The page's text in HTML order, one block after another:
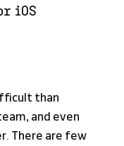
iOS
than
and even
There are few